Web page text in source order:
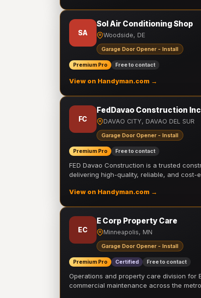
SA
Sol Air Conditioning Shop
Woodside, DE
Garage Door Opener - Install
Premium Pro Free to contact
View on Handyman.com →
FC
FedDavao Construction Inc
DAVAO CITY, DAVAO DEL SUR
Garage Door Opener - Install
Premium Pro Free to contact
FED Davao Construction is a trusted
delivering high-quality, reliable, and cost-
View on Handyman.com →
EC
E Corp Property Care
Minneapolis, MN
Garage Door Opener - Install
Premium Pro Certified Free to contact
Operations and property care division for
commercial maintenance across the